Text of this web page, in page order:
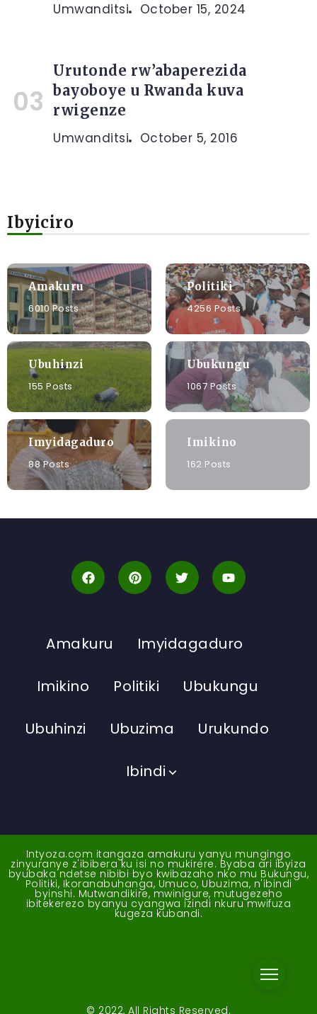
Umwanditsi October 15, 2024
Urutonde rw’abaperezida
bayoboye u Rwanda kuva
rwigenze
Umwanditsi October 5, 2016
Ibyiciro
Amakuru
6010 Posts
Politiki
4256 Posts
Ubuhinzi
155 Posts
Ubukungu
1067 Posts
Imyidagaduro
88 Posts
Imikino
162 Posts
Amakuru Imyidagaduro
Imikino Politiki Ubukungu
Ubuhinzi Ubuzima Urukundo
Ibindi
Intyoza.com itangaza amakuru yanyu mungingo
zinyuranye z'ibibera ku isi no mukirere. Byaba ari ibyiza
byubaka ndetse nibibi byo kwibazaho nko mu Bukungu,
Politiki, Ikoranabuhanga, Umuco, Ubuzima, n'ibindi
byinshi. Mutwandikire, mwinigure, mutugezeho
ibitekerezo byanyu cyangwa izindi nkuru mwifuza
kugeza kubandi.
© 2022, All Rights Reserved.